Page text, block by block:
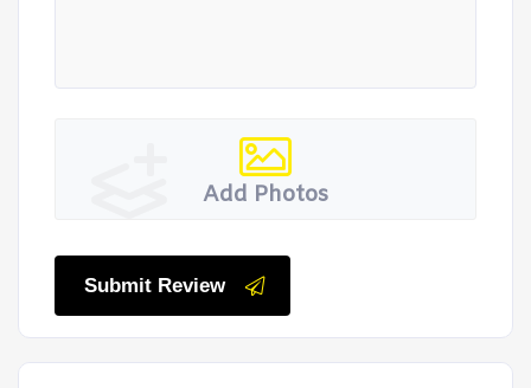
Add Photos
Submit Review